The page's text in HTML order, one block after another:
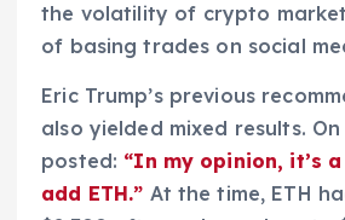
the volatility of crypto
of basing trades on social
Eric Trump’s previous
also yielded mixed results.
posted: “In my opinion, it’s
add ETH.” At the time, ETH